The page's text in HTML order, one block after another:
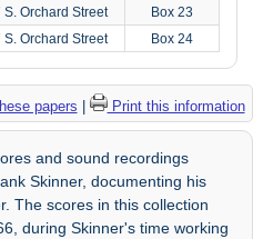
Orchard Street
Box 23
Orchard Street
Box 24
papers Print this information
and sound recordings
Skinner, documenting his
The scores in this collection
during Skinner's time working